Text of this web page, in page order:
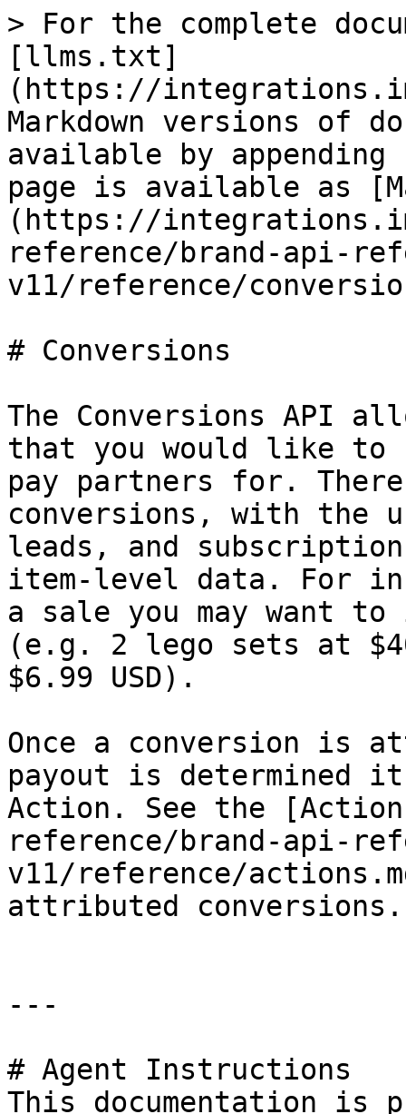
> For the complete
[llms.txt]
(https://
Markdown versions of
available by
page is available as
(https://
reference/brand-api-
v11/reference/
# Conversions
The Conversions API
that you would like to
pay partners for.
conversions, with the
leads, and
item-level data. For
a sale you may want to
(e.g. 2 lego sets at
$6.99 USD).
Once a conversion is
payout is determined
Action. See the
reference/brand-api-
v11/reference/
attributed conversions.
---
# Agent Instructions
This documentation is